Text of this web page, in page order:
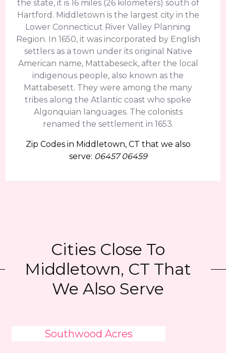
the state, it is 16 miles (26 kilometers) south of
Hartford. Middletown is the largest city in the
Lower Connecticut River Valley Planning
Region. In 1650, it was incorporated by English
settlers as a town under its original Native
American name, Mattabeseck, after the local
indigenous people, also known as the
Mattabesett. They were among the many
tribes along the Atlantic coast who spoke
Algonquian languages. The colonists
renamed the settlement in 1653.
Zip Codes in Middletown, CT that we also
serve: 06457 06459
Cities Close To
Middletown, CT That
We Also Serve
Southwood Acres